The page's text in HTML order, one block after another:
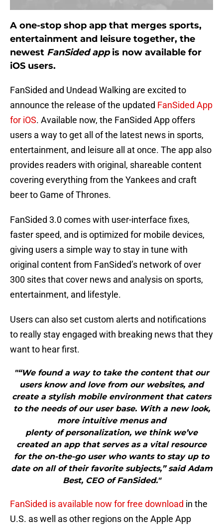
A one-stop shop app that merges sports,
entertainment and leisure together, the
newest FanSided appis now available for
iOS users.
FanSided and Undead Walking are excited to
announce the release of the updated FanSided App
for iOS. Available now, the FanSided App offers
users a way to get all of the latest news in sports,
entertainment, and leisure all at once. The app also
provides readers with original, shareable content
covering everything from the Yankees and craft
beer to Game of Thrones.
FanSided 3.0 comes with user-interface fixes,
faster speed, and is optimized for mobile devices,
giving users a simple way to stay in tune with
original content from FanSided’s network of over
300 sites that cover news and analysis on sports,
entertainment, and lifestyle.
Users can also set custom alerts and notifications
to really stay engaged with breaking news that they
want to hear first.
"“We found a way to take the content that our
users know and love from our websites, and
create a stylish mobile environment that caters
to the needs of our user base. With a new look,
more intuitive menus and
plenty of personalization, we think we’ve
created an app that serves as a vital resource
for the on-the-go user who wants to stay up to
date on all of their favorite subjects,” said Adam
Best, CEO of FanSided."
FanSided is available now for free download in the
U.S. as well as other regions on the Apple App